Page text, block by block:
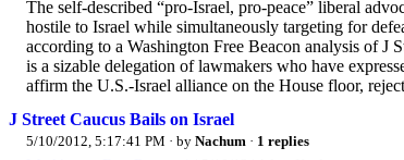
The self-described “pro-Israel, pro-peace” liberal
hostile to Israel while simultaneously targeting for
according to a Washington Free Beacon analysis of J
is a sizable delegation of lawmakers who have
affirm the U.S.-Israel alliance on the House floor,
J Street Caucus Bails on Israel
5/10/2012, 5:17:41 PM · by Nachum · 1 replies